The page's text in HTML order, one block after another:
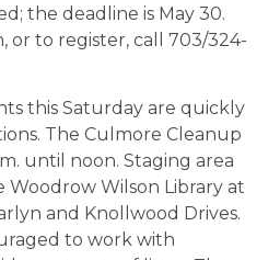
the deadline is May 30.
or to register, call 703/324-
this Saturday are quickly
The Culmore Cleanup
until noon. Staging area
Wilson Library at
and Knollwood Drives.
to work with